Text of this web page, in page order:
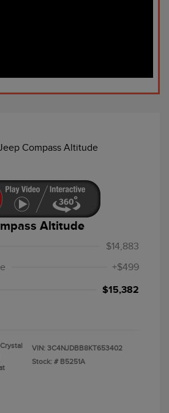
Altitude
$14,883
+$499
$15,382
VIN: 3C4NJDBB8KT653402
Stock: # B5251A